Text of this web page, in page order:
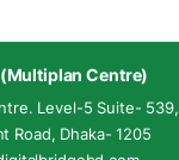
Centre)
Level-5 Suite- 539,
Road, Dhaka- 1205